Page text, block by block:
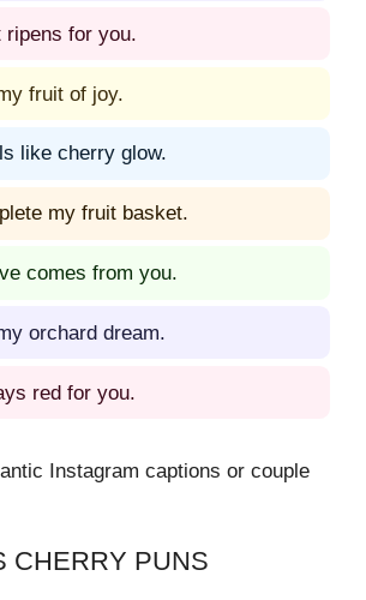
ripens for you.
fruit of joy.
like cherry glow.
my fruit basket.
comes from you.
orchard dream.
red for you.
Instagram captions or couple
CHERRY PUNS